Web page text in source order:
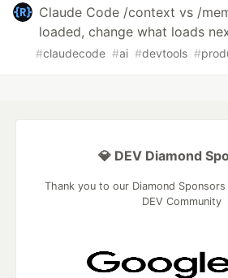
Claude Code /context vs /
loaded, change what loads
#claudecode #ai #devtools #
💎 DEV Diamond
Thank you to our Diamond
DEV Community